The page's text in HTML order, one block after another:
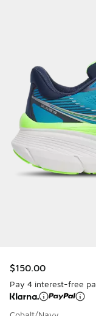
$150.00
Pay 4 interest-free